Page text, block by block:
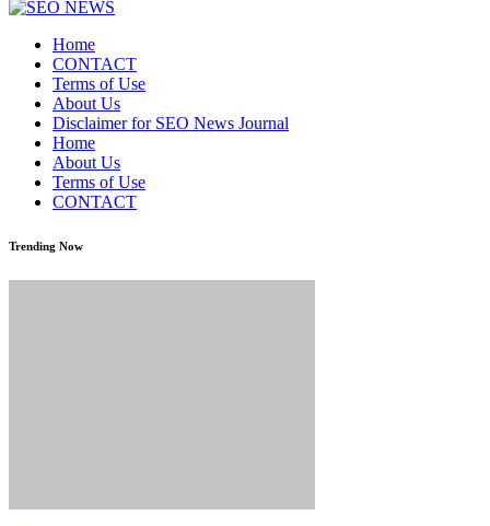
Home
CONTACT
Terms of Use
About Us
Disclaimer for SEO News Journal
Home
About Us
Terms of Use
CONTACT
Trending Now